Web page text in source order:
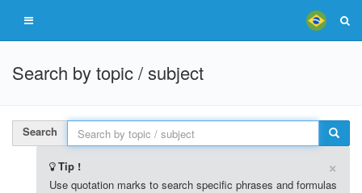
Search by topic / subject
Search
Tip ! ×
Use quotation marks to search specific phrases and formulas